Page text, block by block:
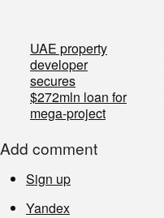
UAE property
developer
secures
$272mln loan for
mega-project
Add comment
Sign up
Yandex